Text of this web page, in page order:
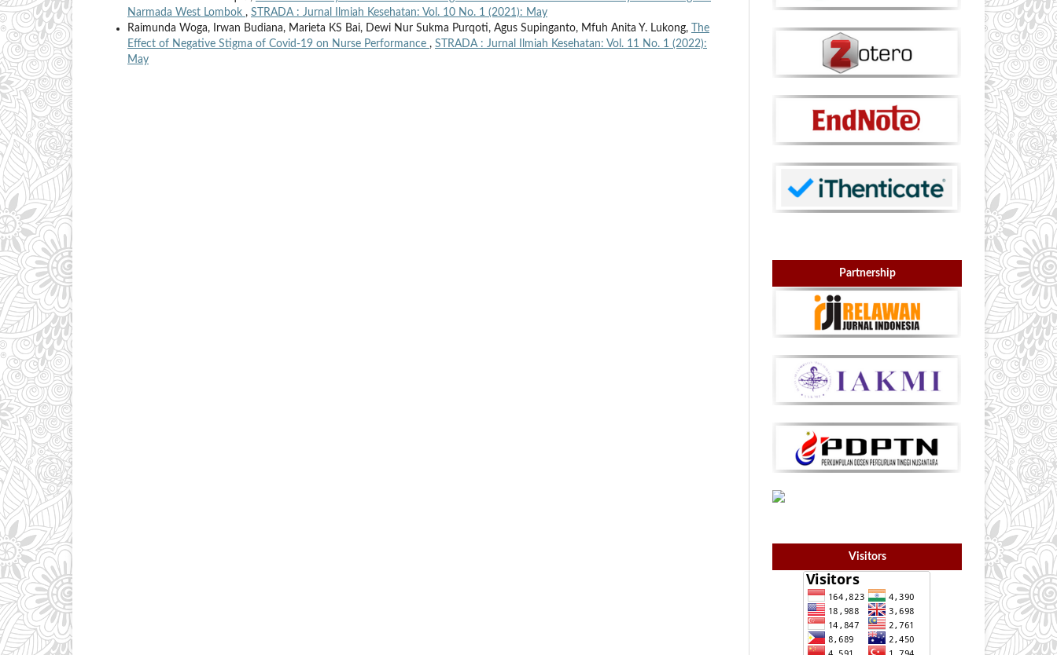
Narmada West Lombok , STRADA : Jurnal Ilmiah Kesehatan: Vol. 10 No. 1 (2021): May
Raimunda Woga, Irwan Budiana, Marieta KS Bai, Dewi Nur Sukma Purqoti, Agus Supinganto, Mfuh Anita Y. Lukong,
The
Effect of Negative Stigma of Covid-19 on Nurse Performance , STRADA : Jurnal Ilmiah Kesehatan: Vol. 11 No. 1 (2022):
May
Partnership
Visitors